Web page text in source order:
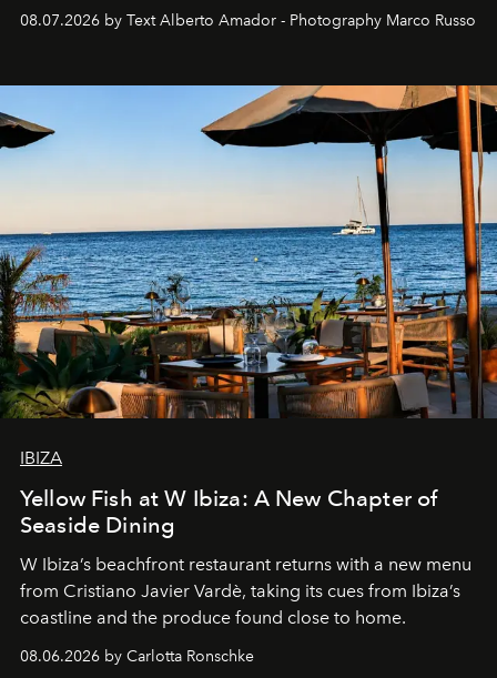
08.07.2026 by Text Alberto Amador - Photography Marco Russo
IBIZA
Yellow Fish at W Ibiza: A New Chapter of
Seaside Dining
W Ibiza’s beachfront restaurant returns with a new menu
from Cristiano Javier Vardè, taking its cues from Ibiza’s
coastline and the produce found close to home.
08.06.2026 by Carlotta Ronschke